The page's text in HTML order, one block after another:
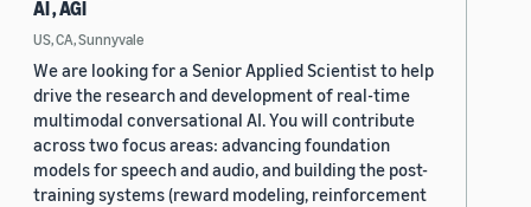
AI , AGI
US, CA, Sunnyvale
We are looking for a Senior Applied Scientist to help
drive the research and development of real-time
multimodal conversational AI. You will contribute
across two focus areas: advancing foundation
models for speech and audio, and building the post-
training systems (reward modeling, reinforcement